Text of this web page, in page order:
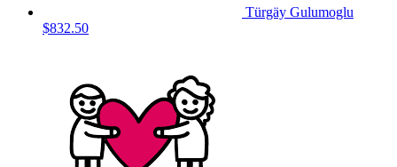
Türgäy Gulumoglu
$832.50